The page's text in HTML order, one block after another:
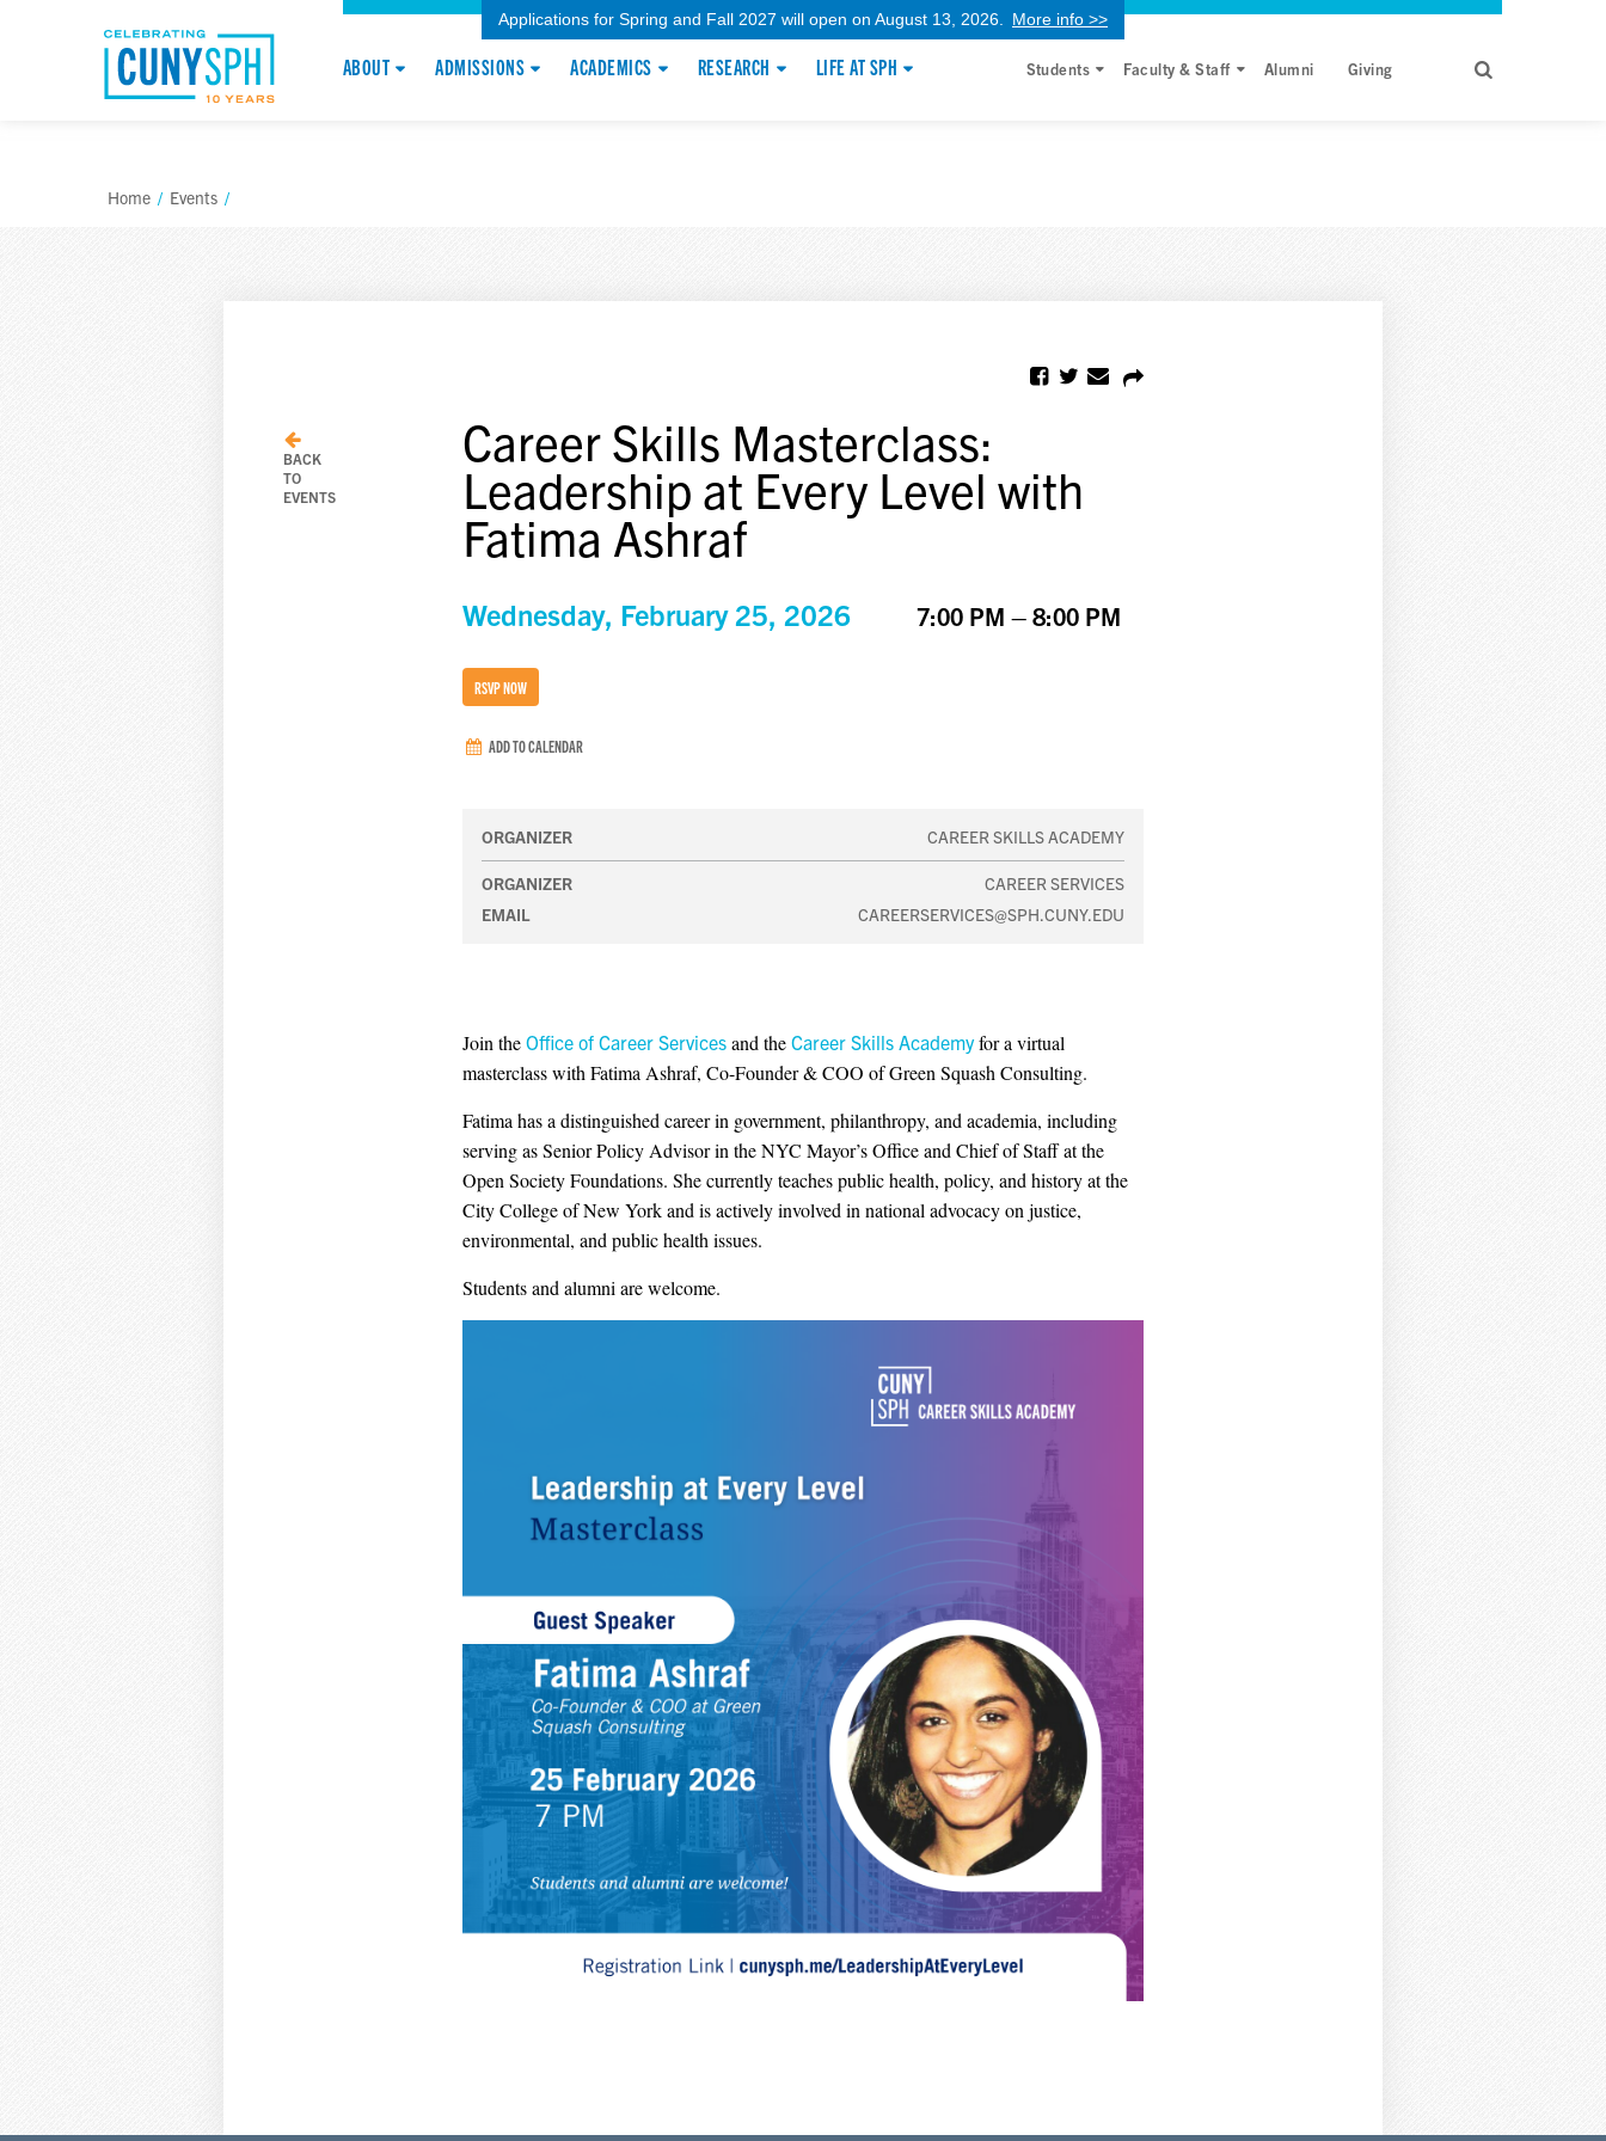
Applications for Spring and Fall 2027 will open on August 13, 2026. More info >>
ABOUT ADMISSIONS ACADEMICS RESEARCH LIFE AT SPH Students Faculty & Staff Alumni Giving
Home / Events /
BACK
TO
EVENTS
Career Skills Masterclass:
Leadership at Every Level with
Fatima Ashraf
Wednesday, February 25, 2026 7:00 PM – 8:00 PM
RSVP NOW
ADD TO CALENDAR
ORGANIZER CAREER SKILLS ACADEMY
ORGANIZER
CAREER SERVICES
EMAIL
CAREERSERVICES@SPH.CUNY.EDU
Join the Office of Career Services and the Career Skills Academyfor a virtual
masterclass with Fatima Ashraf, Co-Founder & COO of Green Squash Consulting.
Fatima has a distinguished career in government, philanthropy, and academia, including
serving as Senior Policy Advisor in the NYC Mayor’s Office and Chief of Staff at the
Open Society Foundations. She currently teaches public health, policy, and history at the
City College of New York and is actively involved in national advocacy on justice,
environmental, and public health issues.
Students and alumni are welcome.